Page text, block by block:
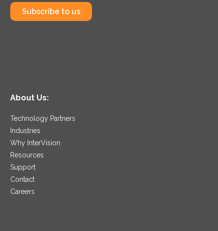
Subscribe to us
About Us:
Technology Partners
Industries
Why InterVision
Resources
Support
Contact
Careers